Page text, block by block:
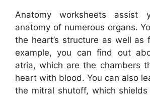
Anatomy worksheets assist
anatomy of numerous organs.
the heart’s structure as well as
example, you can find out
atria, which are the chambers
heart with blood. You can also
the mitral shutoff, which